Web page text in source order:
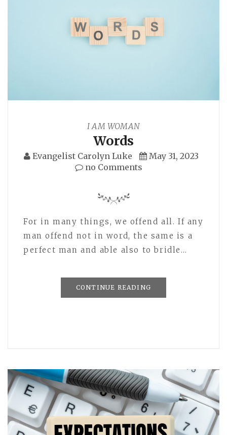
I AM WOMAN
Words
Evangelist Carolyn Luke
May 31, 2023
no Comments
For in many things, we offend all. If any
man offend not in word, the same is a
perfect man and able also to bridle…
CONTINUE READING